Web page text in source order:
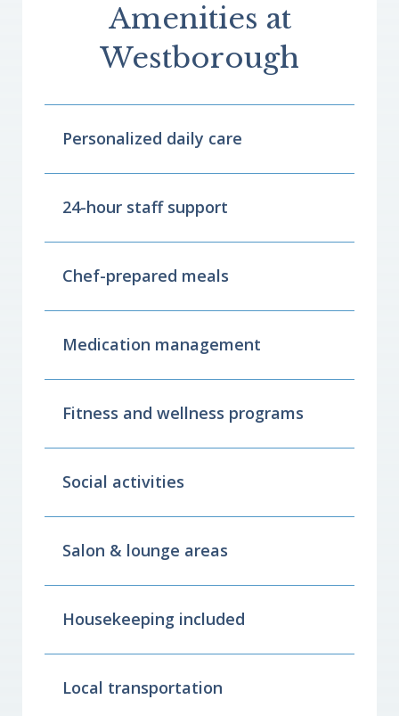
Amenities at
Westborough
Personalized daily care
24-hour staff support
Chef-prepared meals
Medication management
Fitness and wellness programs
Social activities
Salon & lounge areas
Housekeeping included
Local transportation